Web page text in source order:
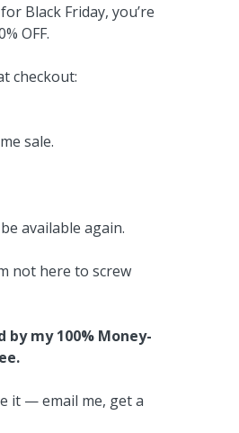
Black Friday, you’re
OFF.
checkout:
sale.
available again.
not here to screw
by my 100% Money-
it — email me, get a